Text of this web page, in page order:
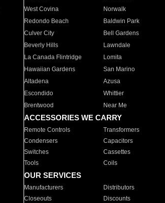
West Covina
Norwalk
Redondo Beach
Baldwin Park
Culver City
Bell Gardens
Beverly Hills
Lawndale
La Canada Flintridge
Lomita
Hawaiian Gardens
San Marino
Altadena
Azusa
Escondido
Whittier
Brentwood
Near Me
ACCESSORIES WE CARRY
Remote Controls Transformers
Condensers
Capacitors
Switches
Cassettes
Tools
Coils
OUR SERVICES
Manufacturers Distributors
Closeouts
Discounts